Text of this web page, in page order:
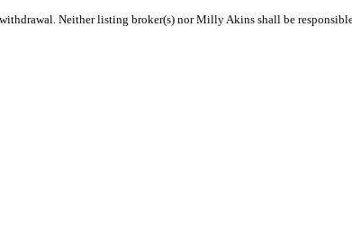
Neither listing broker(s) nor Milly Akins shall be